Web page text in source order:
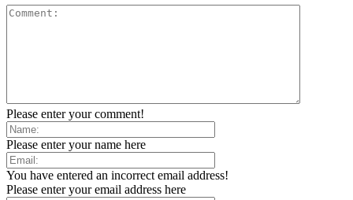
Please enter your comment!
Please enter your name here
You have entered an incorrect email address!
Please enter your email address here